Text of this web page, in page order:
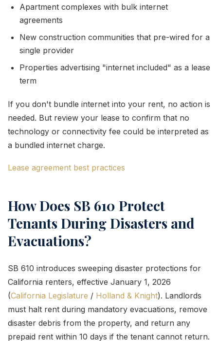
Apartment complexes with bulk internet
agreements
New construction communities that pre-wired for a
single provider
Properties advertising "internet included" as a lease
term
If you don't bundle internet into your rent, no action is
needed. But review your lease to confirm that no
technology or connectivity fee could be interpreted as
a bundled internet charge.
Lease agreement best practices
How Does SB 610 Protect
Tenants During Disasters and
Evacuations?
SB 610 introduces sweeping disaster protections for
California renters, effective January 1, 2026
(California Legislature / Holland & Knight). Landlords
must halt rent during mandatory evacuations, remove
disaster debris from the property, and return any
prepaid rent within 10 days if the tenant cannot return.